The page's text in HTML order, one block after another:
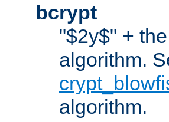
bcrypt
"$2y$" +
algorithm.
algorithm.